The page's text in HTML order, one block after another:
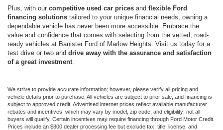
Plus, with our competitive used car prices and flexible Ford
financing solutions tailored to your unique financial needs, owning a
dependable vehicle has never been more accessible. Embrace the
value and confidence that comes with selecting from the vetted, road-
ready vehicles at Banister Ford of Marlow Heights. Visit us today for a
test drive or two and drive away with the assurance and satisfaction
of a great investment
We strive to provide accurate information; however, please verify all pricing and
vehicle details prior to purchase. All vehicles are subject to prior sale, and financing is
subject to approved credit. Advertised internet prices reflect available manufacturer
rebates and incentives, which may vary by model, zip code, and eligibility; not all
buyers will qualify. Certain incentives may require financing through Ford Motor Credit.
Prices include an $800 dealer processing fee but exclude tax, title, license, and